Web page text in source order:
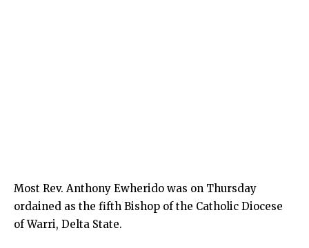
Most Rev. Anthony Ewherido was on Thursday
ordained as the fifth Bishop of the Catholic Diocese
of Warri, Delta State.